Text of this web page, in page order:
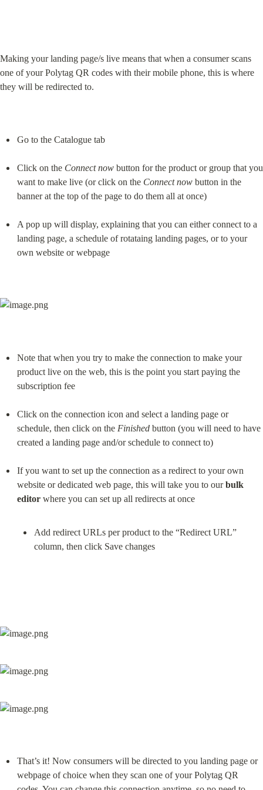
Making your landing page/s live means that when a consumer scans
one of your Polytag QR codes with their mobile phone, this is where
they will be redirected to.
Go to the Catalogue tab
Click on the Connect now button for the product or group that you
want to make live (or click on the Connect now button in the
banner at the top of the page to do them all at once)
A pop up will display, explaining that you can either connect to a
landing page, a schedule of rotataing landing pages, or to your
own website or webpage
Note that when you try to make the connection to make your
product live on the web, this is the point you start paying the
subscription fee
Click on the connection icon and select a landing page or
schedule, then click on the Finished button (you will need to have
created a landing page and/or schedule to connect to)
If you want to set up the connection as a redirect to your own
website or dedicated web page, this will take you to our bulk
editor
where you can set up all redirects at once
Add redirect URLs per product to the “Redirect URL”
column, then click Save changes
That’s it! Now consumers will be directed to you landing page or
webpage of choice when they scan one of your Polytag QR